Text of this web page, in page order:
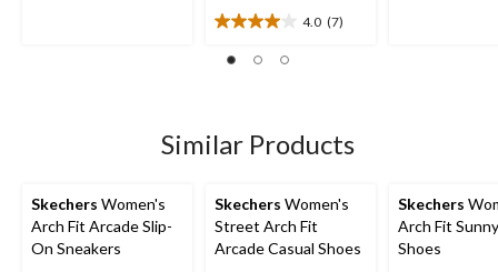
4.0 (7)
4.0
out
7
reviews
Similar Products
Skechers Women's
Arch Fit Arcade Slip-
On Sneakers
Skechers Women's
Street Arch Fit
Arcade Casual Shoes
Skechers
Arch Fit
Shoes